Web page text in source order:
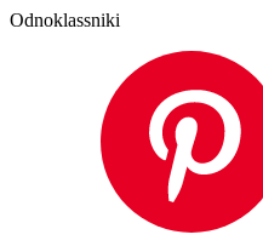
Odnoklassniki